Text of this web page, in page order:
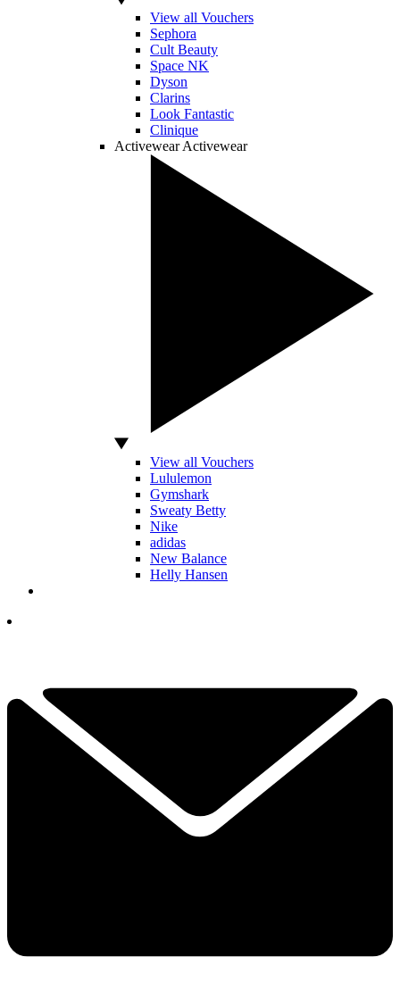
View all Vouchers
Sephora
Cult Beauty
Space NK
Dyson
Clarins
Look Fantastic
Clinique
Activewear Activewear
View all Vouchers
Lululemon
Gymshark
Sweaty Betty
Nike
adidas
New Balance
Helly Hansen